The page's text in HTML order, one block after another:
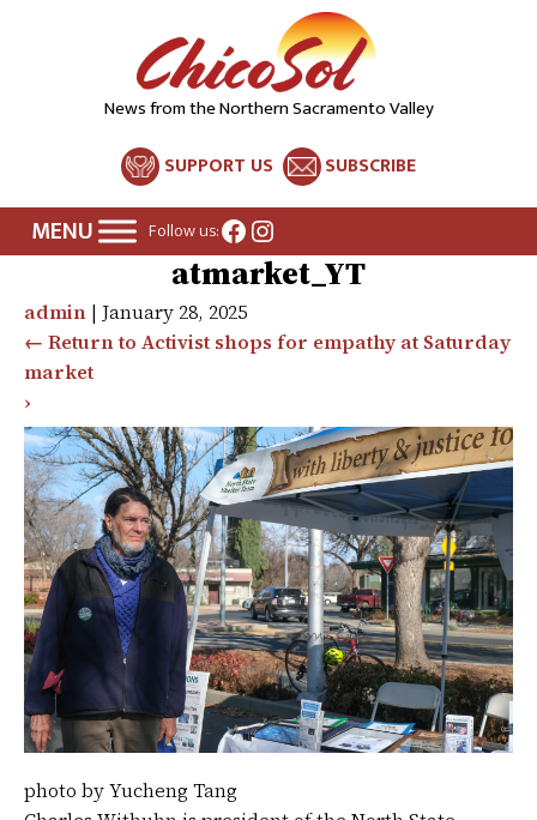
News from the Northern Sacramento Valley
SUPPORT US SUBSCRIBE
Follow us:Facebook
Instagram
atmarket_YT
admin | January 28, 2025
← Return to Activist shops for empathy at Saturday
market
›
photo by Yucheng Tang